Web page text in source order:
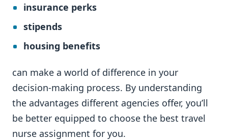
insurance perks
stipends
housing benefits
can make a world of difference in your
decision-making process. By understanding
the advantages different agencies offer, you’ll
be better equipped to choose the best travel
nurse assignment for you.